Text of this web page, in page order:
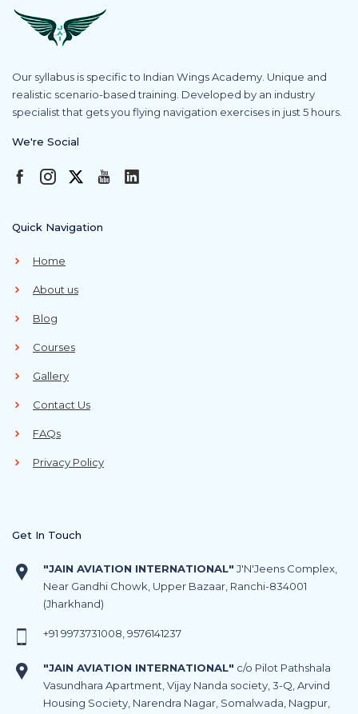
Our syllabus is specific to Indian Wings Academy. Unique and
realistic scenario-based training. Developed by an industry
specialist that gets you flying navigation exercises in just 5 hours.
We're Social
Quick Navigation
Home
About us
Blog
Courses
Gallery
Contact Us
FAQs
Privacy Policy
Get In Touch
"JAIN AVIATION INTERNATIONAL" J'N'Jeens Complex,
Near Gandhi Chowk, Upper Bazaar, Ranchi-834001
(Jharkhand)
+91 9973731008,9576141237
"JAIN AVIATION INTERNATIONAL" c/o Pilot Pathshala
Vasundhara Apartment, Vijay Nanda society, 3-Q, Arvind
Housing Society, Narendra Nagar, Somalwada, Nagpur,